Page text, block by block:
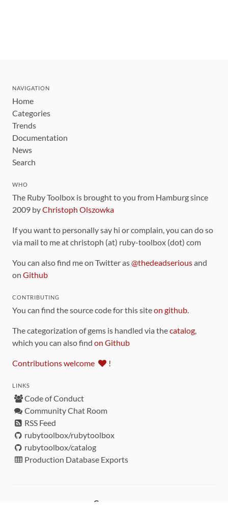
NAVIGATION
Home
Categories
Trends
Documentation
News
Search
WHO
The Ruby Toolbox is brought to you from Hamburg since
2009 byChristoph Olszowka
If you want to personally say hi or complain, you can do so
via mail to me at christoph (at) ruby-toolbox (dot) com
You can also find me on Twitter as@thedeadseriousand
on Github
CONTRIBUTING
You can find the source code for this siteon github.
The categorization of gems is handled via thecatalog,
which you can also find on Github
Contributions welcome !
LINKS
Code of Conduct
Community Chat Room
RSS Feed
rubytoolbox/rubytoolbox
rubytoolbox/catalog
Production Database Exports
Sponsors